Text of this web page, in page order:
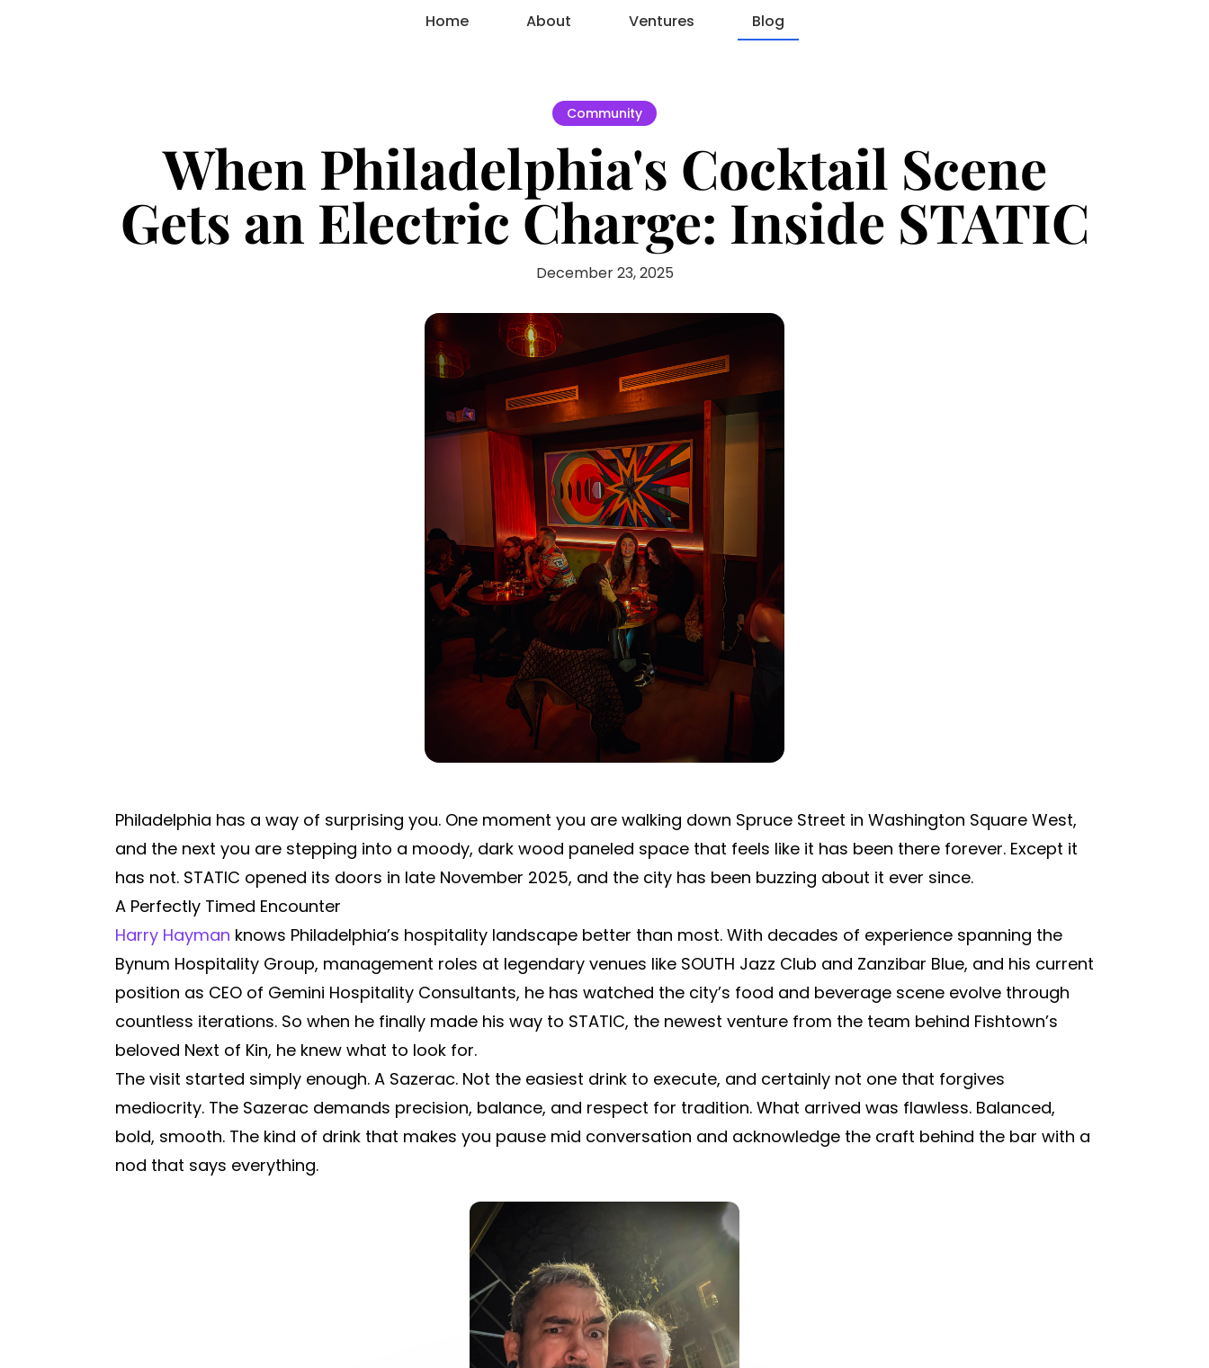
Home About Ventures Blog
Community
When Philadelphia's Cocktail Scene
Gets an Electric Charge: Inside STATIC
December 23, 2025
Philadelphia has a way of surprising you. One moment you are walking down Spruce Street in Washington Square West,
and the next you are stepping into a moody, dark wood paneled space that feels like it has been there forever. Except it
has not. STATIC opened its doors in late November 2025, and the city has been buzzing about it ever since.
A Perfectly Timed Encounter
Harry Hayman knows Philadelphia’s hospitality landscape better than most. With decades of experience spanning the
Bynum Hospitality Group, management roles at legendary venues like SOUTH Jazz Club and Zanzibar Blue, and his current
position as CEO of Gemini Hospitality Consultants, he has watched the city’s food and beverage scene evolve through
countless iterations. So when he finally made his way to STATIC, the newest venture from the team behind Fishtown’s
beloved Next of Kin, he knew what to look for.
The visit started simply enough. A Sazerac. Not the easiest drink to execute, and certainly not one that forgives
mediocrity. The Sazerac demands precision, balance, and respect for tradition. What arrived was flawless. Balanced,
bold, smooth. The kind of drink that makes you pause mid conversation and acknowledge the craft behind the bar with a
nod that says everything.